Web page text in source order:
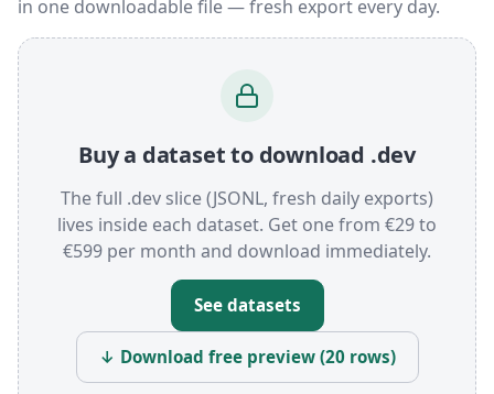
in one downloadable file — fresh export every day.
Buy a dataset to download .dev
The full .dev slice (JSONL, fresh daily exports)
lives inside each dataset. Get one from €29 to
€599 per month and download immediately.
See datasets
↓ Download free preview (20 rows)